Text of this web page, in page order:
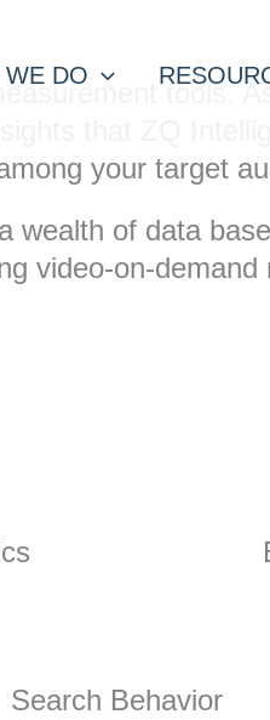
WE DO
tools.
your target
wealth of data
video-on-
Search Behavior